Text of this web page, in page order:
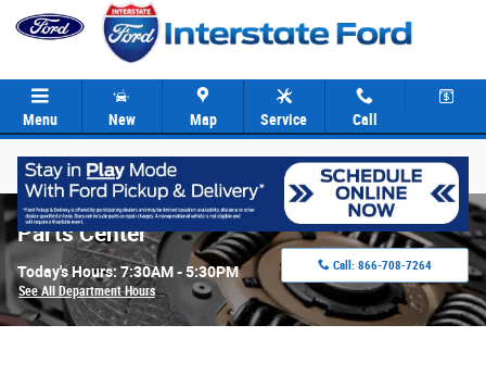
Skip to main content
Menu New Map Service Call
Parts Center
Today's Hours: 7:30AM - 5:30PM
See All Department Hours
Call: 866-708-7264